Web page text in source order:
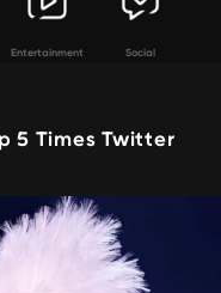
Entertainment Social
5 Times Twitter